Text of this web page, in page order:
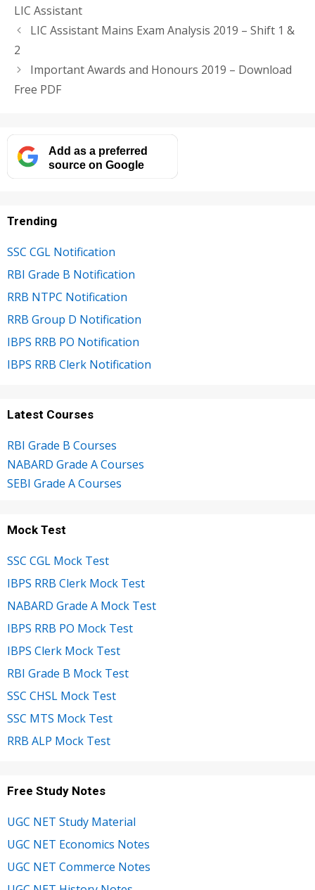
LIC Assistant
LIC Assistant Mains Exam Analysis 2019 – Shift 1 &
2
Important Awards and Honours 2019 – Download
Free PDF
Add as a preferred
source on Google
Trending
SSC CGL Notification
RBI Grade B Notification
RRB NTPC Notification
RRB Group D Notification
IBPS RRB PO Notification
IBPS RRB Clerk Notification
Latest Courses
RBI Grade B Courses
NABARD Grade A Courses
SEBI Grade A Courses
Mock Test
SSC CGL Mock Test
IBPS RRB Clerk Mock Test
NABARD Grade A Mock Test
IBPS RRB PO Mock Test
IBPS Clerk Mock Test
RBI Grade B Mock Test
SSC CHSL Mock Test
SSC MTS Mock Test
RRB ALP Mock Test
Free Study Notes
UGC NET Study Material
UGC NET Economics Notes
UGC NET Commerce Notes